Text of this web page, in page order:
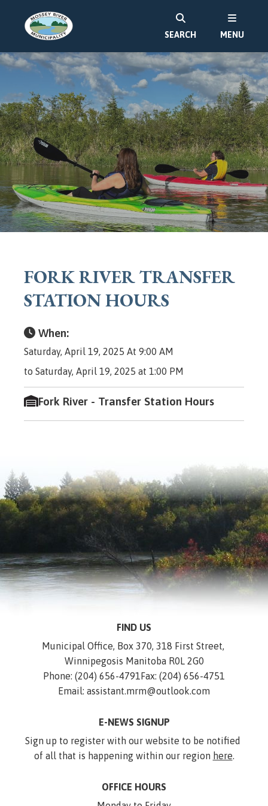
SEARCH MENU
FORK RIVER TRANSFER
STATION HOURS
When:
Saturday, April 19, 2025 At 9:00 AM
to Saturday, April 19, 2025 at 1:00 PM
Fork River - Transfer Station Hours
FIND US
Municipal Office, Box 370, 318 First Street,
Winnipegosis Manitoba R0L 2G0
Phone: (204) 656-4791Fax: (204) 656-4751
Email: assistant.mrm@outlook.com
E-NEWS SIGNUP
Sign up to register with our website to be notified
of all that is happening within our region here.
OFFICE HOURS